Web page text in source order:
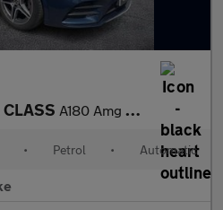
A180 Amg Line Executive 5Dr Auto
• Petrol • Automatic